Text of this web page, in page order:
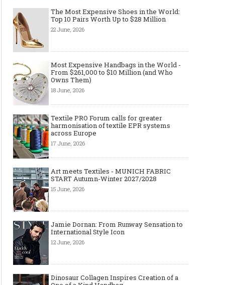
Made-to-order - The Future of
Fashion Retail Business
or Bespoke suit to
The Most Expensive Shoes in the World:
Top 10 Pairs Worth Up to $28 Million
22 June, 2026
Most Expensive Handbags in the World -
From $261,000 to $10 Million (and Who
Owns Them)
18 June, 2026
Textile PRO Forum calls for greater
harmonisation of textile EPR systems
across Europe
17 June, 2026
Art meets Textiles - MUNICH FABRIC
START Autumn-Winter 2027/2028
15 June, 2026
Jamie Dornan: From Runway Sensation to
International Style Icon
12 June, 2026
Dinosaur Collagen Inspires Creation of a